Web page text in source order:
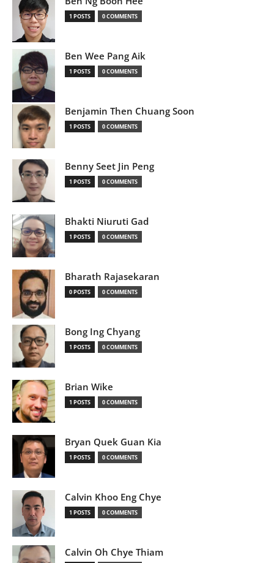
1 POSTS 0 COMMENTS
Ben Wee Pang Aik
1 POSTS 0 COMMENTS
Benjamin Then Chuang Soon
1 POSTS 0 COMMENTS
Benny Seet Jin Peng
1 POSTS 0 COMMENTS
Bhakti Niuruti Gad
1 POSTS 0 COMMENTS
Bharath Rajasekaran
0 POSTS 0 COMMENTS
Bong Ing Chyang
1 POSTS 0 COMMENTS
Brian Wike
1 POSTS 0 COMMENTS
Bryan Quek Guan Kia
1 POSTS 0 COMMENTS
Calvin Khoo Eng Chye
1 POSTS 0 COMMENTS
Calvin Oh Chye Thiam